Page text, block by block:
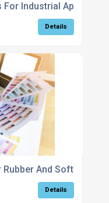
For Industrial
Details
Rubber And Soft-Touch
Details